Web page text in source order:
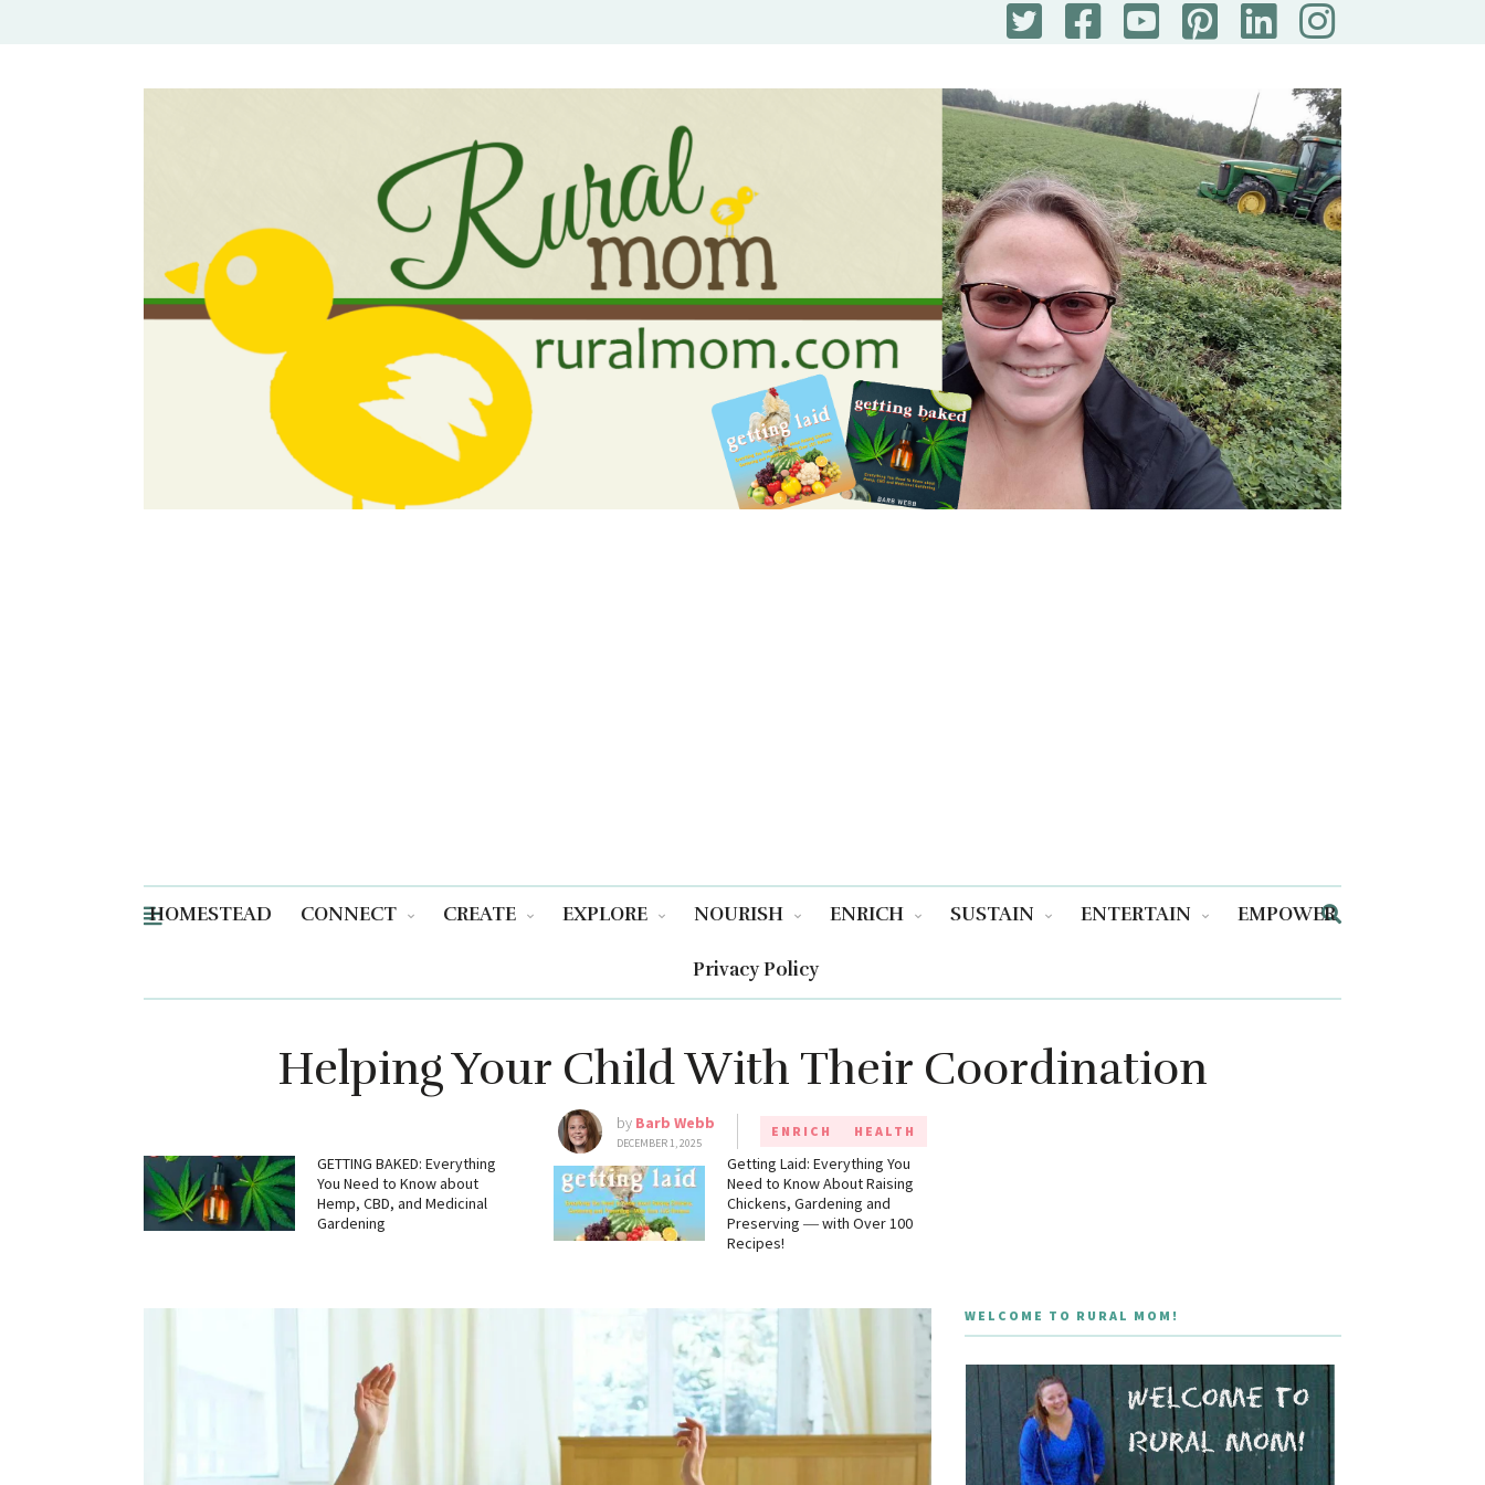
Rural Mom
HOMESTEAD CONNECT CREATE EXPLORE NOURISH ENRICH SUSTAIN ENTERTAIN EMPOWER
Privacy Policy
Helping Your Child With Their Coordination
by Barb Webb
DECEMBER 1, 2025
ENRICH HEALTH
GETTING BAKED: Everything
You Need to Know about
Hemp, CBD, and Medicinal
Gardening
Getting Laid: Everything You
Need to Know About Raising
Chickens, Gardening and
Preserving ― with Over 100
Recipes!
WELCOME TO RURAL MOM!